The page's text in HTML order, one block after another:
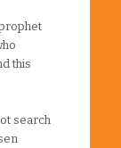
this
search